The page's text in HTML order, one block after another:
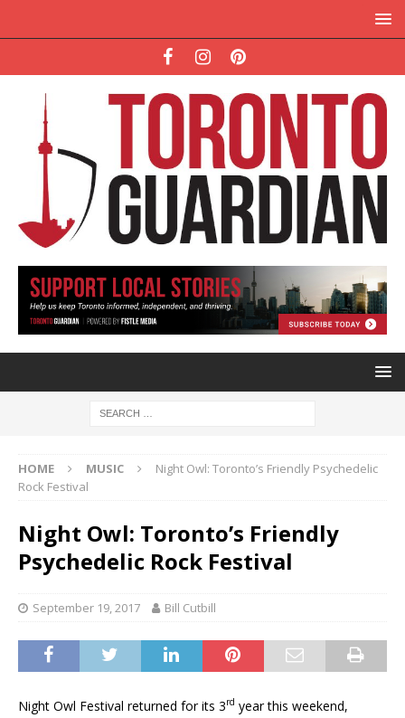
HOME MUSIC
Night Owl: Toronto’s Friendly Psychedelic
Rock Festival
Night Owl: Toronto’s Friendly
Psychedelic Rock Festival
September 19, 2017 Bill Cutbill
Night Owl Festival returned for its 3rd year this weekend,